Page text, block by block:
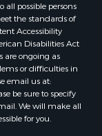
all possible persons
the standards of
Accessibility
Disabilities Act
are ongoing as
or difficulties in
email us at:
be sure to specify
We will make all
for you.